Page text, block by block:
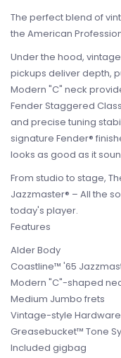
The perfect blend of
the American
Under the hood,
pickups deliver depth,
Modern "C" neck
Fender Staggered
and precise tuning
signature Fender®
looks as good as it
From studio to stage,
Jazzmaster® – All the
today's player.
Features
Alder Body
Coastline™ '65
Modern "C"-shaped
Medium Jumbo frets
Vintage-style
Greasebucket™ Tone
Included gigbag